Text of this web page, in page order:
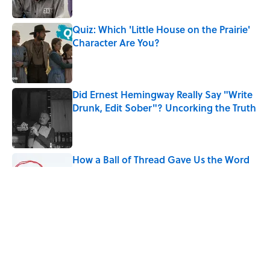
Quiz: Which 'Little House on the Prairie'
Character Are You?
Published by on Invalid Date
Did Ernest Hemingway Really Say "Write
Drunk, Edit Sober"? Uncorking the Truth
How a Ball of Thread Gave Us the Word